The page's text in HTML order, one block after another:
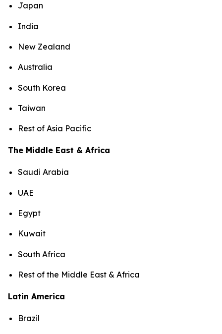
Japan
India
New Zealand
Australia
South Korea
Taiwan
Rest of Asia Pacific
The Middle East & Africa
Saudi Arabia
UAE
Egypt
Kuwait
South Africa
Rest of the Middle East & Africa
Latin America
Brazil